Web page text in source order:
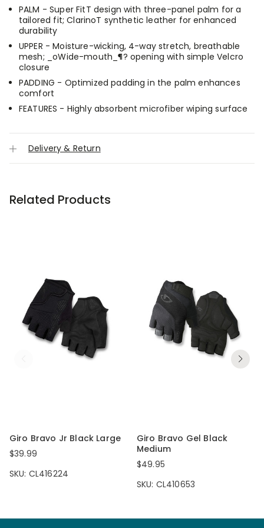
PALM - Super FitT design with three-panel palm for a
tailored fit; ClarinoT synthetic leather for enhanced
durability
UPPER - Moisture-wicking, 4-way stretch, breathable
mesh; _oWide-mouth_¶? opening with simple Velcro
closure
PADDING - Optimized padding in the palm enhances
comfort
FEATURES - Highly absorbent microfiber wiping surface
Delivery & Return
Related Products
Giro Bravo Jr Black Large
$39.99
SKU: CL416224
Giro Bravo Gel Black
Medium
$49.95
SKU: CL410653